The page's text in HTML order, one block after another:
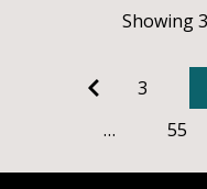
Showing
3
…
55